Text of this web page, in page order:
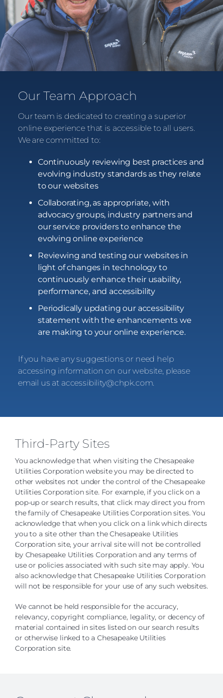
Our Team Approach
Our team is dedicated to creating a superior
online experience that is accessible to all users.
We are committed to:
Continuously reviewing best practices and
evolving industry standards as they relate
to our websites
Collaborating, as appropriate, with
advocacy groups, industry partners and
our service providers to enhance the
evolving online experience
Reviewing and testing our websites in
light of changes in technology to
continuously enhance their usability,
performance, and accessibility
Periodically updating our accessibility
statement with the enhancements we
are making to your online experience.
If you have any suggestions or need help
accessing information on our website, please
email us at accessibility@chpk.com.
Third-Party Sites
You acknowledge that when visiting the Chesapeake
Utilities Corporation website you may be directed to
other websites not under the control of the Chesapeake
Utilities Corporation site. For example, if you click on a
pop-up or search results, that click may direct you from
the family of Chesapeake Utilities Corporation sites. You
acknowledge that when you click on a link which directs
you to a site other than the Chesapeake Utilities
Corporation site, your arrival site will not be controlled
by Chesapeake Utilities Corporation and any terms of
use or policies associated with such site may apply. You
also acknowledge that Chesapeake Utilities Corporation
will not be responsible for your use of any such websites.
We cannot be held responsible for the accuracy,
relevancy, copyright compliance, legality, or decency of
material contained in sites listed on our search results
or otherwise linked to a Chesapeake Utilities
Corporation site.